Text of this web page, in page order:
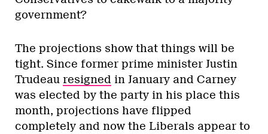
government?
The projections show that things will be
tight. Since former prime minister Justin
Trudeau resigned in January and Carney
was elected by the party in his place this
month, projections have flipped
completely and now the Liberals appear to